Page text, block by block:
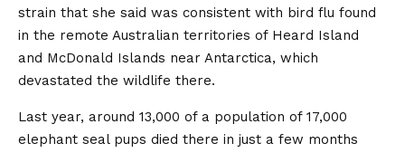
strain that she said was consistent with bird flu found
in the remote Australian territories of Heard Island
and McDonald Islands near Antarctica, which
devastated the wildlife there.
Last year, around 13,000 of a population of 17,000
elephant seal pups died there in just a few months